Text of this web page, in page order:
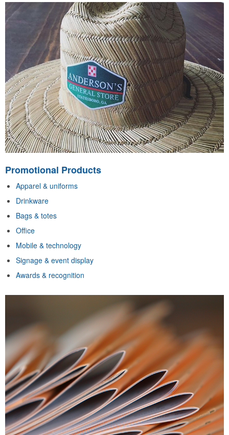
Promotional Products
Apparel & uniforms
Drinkware
Bags & totes
Office
Mobile & technology
Signage & event display
Awards & recognition